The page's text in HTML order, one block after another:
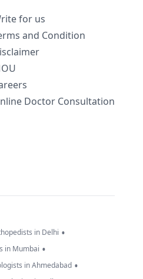
for us
and Condition
Doctor Consultation
in Delhi •
in Mumbai •
in Ahmedabad •